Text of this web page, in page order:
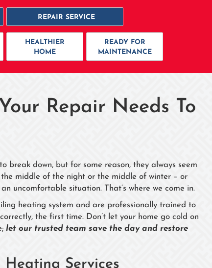
REPAIR SERVICE
HEALTHIER
HOME
READY FOR
MAINTENANCE
Repair Needs To
break down, but for some reason, they always seem
middle of the night or the middle of winter – or
uncomfortable situation. That’s where we come in.
heating system and are professionally trained to
the first time. Don’t let your home go cold on
let our trusted team save the day and restore
Services